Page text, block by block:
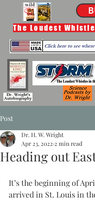
The Loudest
Post
Heading out
Dr. H. W. Wright
Apr 23, 2022 2 min read
It’s the beginning of
arrived in St. Louis in